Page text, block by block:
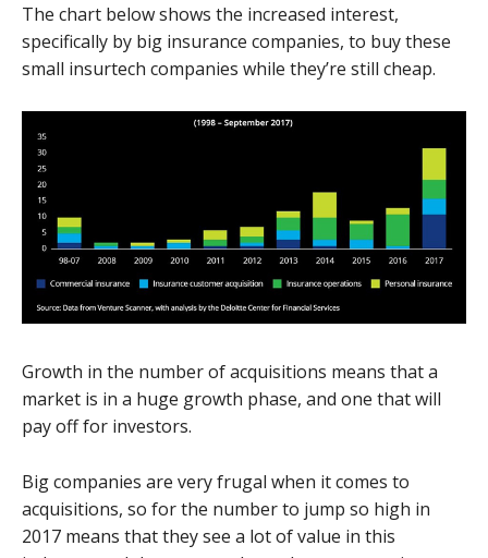
The chart below shows the increased interest,
specifically by big insurance companies, to buy these
small insurtech companies while they’re still cheap.
Growth in the number of acquisitions means that a
market is in a huge growth phase, and one that will
pay off for investors.
Big companies are very frugal when it comes to
acquisitions, so for the number to jump so high in
2017 means that they see a lot of value in this